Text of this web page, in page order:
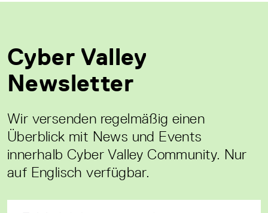
Cyber Valley
Newsletter
Wir versenden regelmäßig einen
Überblick mit News und Events
innerhalb Cyber Valley Community. Nur
auf Englisch verfügbar.